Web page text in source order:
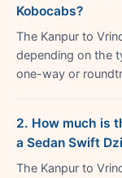
Kobocabs?
The Kanpur to
depending on the
one-way or
2. How much is
a Sedan Swift
The Kanpur to